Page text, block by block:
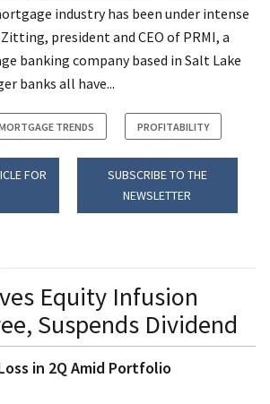
industry has been under intense
Zitting, president and CEO of PRMI, a
banking company based in Salt Lake
banks all have...
TRENDS PROFITABILITY
FOR
SUBSCRIBE TO THE
NEWSLETTER
Equity Infusion
Suspends Dividend
in 2Q Amid Portfolio